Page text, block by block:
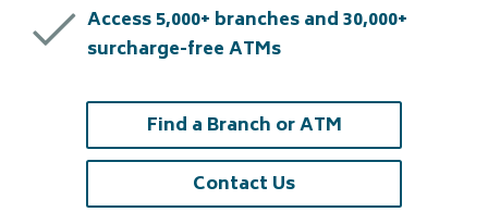
Access 5,000+ branches and 30,000+
surcharge-free ATMs
Find a Branch or ATM(opens in a
Contact Us